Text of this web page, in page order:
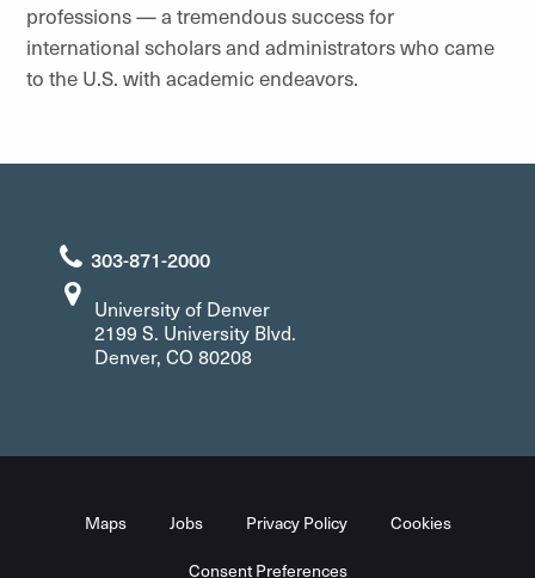
professions — a tremendous success for
international scholars and administrators who came
to the U.S. with academic endeavors.
303-871-2000
University of Denver
2199 S. University Blvd.
Denver, CO 80208
Maps Jobs Privacy Policy Cookies
Consent Preferences